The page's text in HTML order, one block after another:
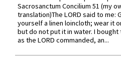
Sacrosanctum Concilium 51 (my
translation)The LORD said to me:
yourself a linen loincloth; wear it
but do not put it in water. I
as the LORD commanded, an...